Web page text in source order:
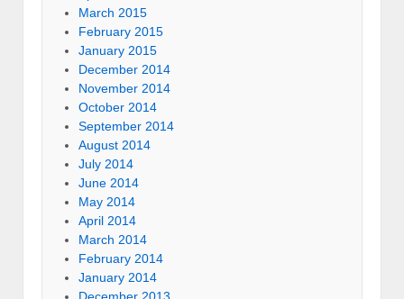
March 2015
February 2015
January 2015
December 2014
November 2014
October 2014
September 2014
August 2014
July 2014
June 2014
May 2014
April 2014
March 2014
February 2014
January 2014